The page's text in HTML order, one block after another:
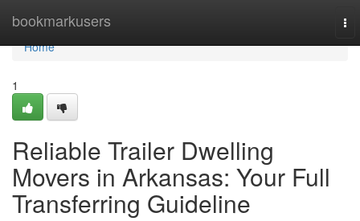
bookmarkusers
Home
Home
1
Reliable Trailer Dwelling
Movers in Arkansas: Your Full
Transferring Guideline